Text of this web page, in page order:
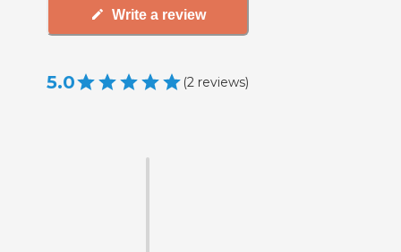
Write a review
5.0 (2 reviews)